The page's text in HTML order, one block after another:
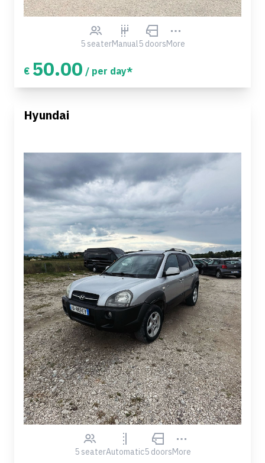
5 seaterManual5 doorsMore
€ 50.00 / per day*
Hyundai
5 seaterAutomatic5 doorsMore